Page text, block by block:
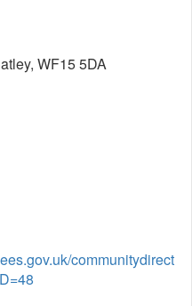
WF15 5DA
communitydirect